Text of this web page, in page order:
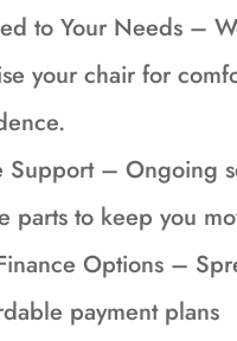
to Your Needs –
your chair for
Support – Ongoing
parts to keep you
Options –
payment plans